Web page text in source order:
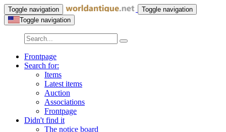
Toggle navigation
Toggle navigation
Toggle navigation
Frontpage
Search for:
Items
Latest items
Auction
Associations
Frontpage
Didn't find it
The notice board